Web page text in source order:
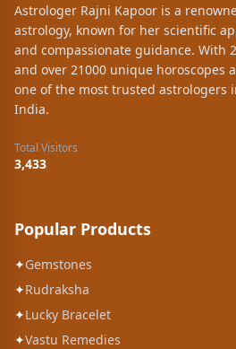
Astrologer Rajni Kapoor is a
astrology, known for her scientific
and compassionate guidance. With
and over 21000 unique horoscopes
one of the most trusted astrologers
India.
Total Visitors
3,433
Popular Products
✦Gemstones
✦Rudraksha
✦Lucky Bracelet
✦Vastu Remedies